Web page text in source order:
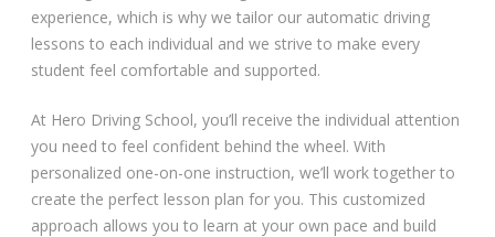
Getting Started
Driving Test Route Videos
Blog
Progress Card
experience, which is why we tailor our automatic driving
lessons to each individual and we strive to make every
student feel comfortable and supported.
At Hero Driving School, you’ll receive the individual attention
you need to feel confident behind the wheel. With
personalized one-on-one instruction, we’ll work together to
create the perfect lesson plan for you. This customized
approach allows you to learn at your own pace and build